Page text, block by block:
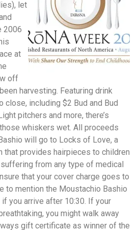
let
2006
at
off
harvesting. Featuring drink
close, including $2 Bud and Bud
pitchers and more, there’s
whiskers wet. All proceeds
will go to Locks of Love, a
that provides hairpieces to children
from any type of medical
that your cover charge goes to
to mention the Moustachio Bashio
you arrive after 10:30. If your
you might walk away
gift certificate as winner of the